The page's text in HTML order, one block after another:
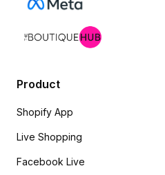
Product
Shopify App
Live Shopping
Facebook Live